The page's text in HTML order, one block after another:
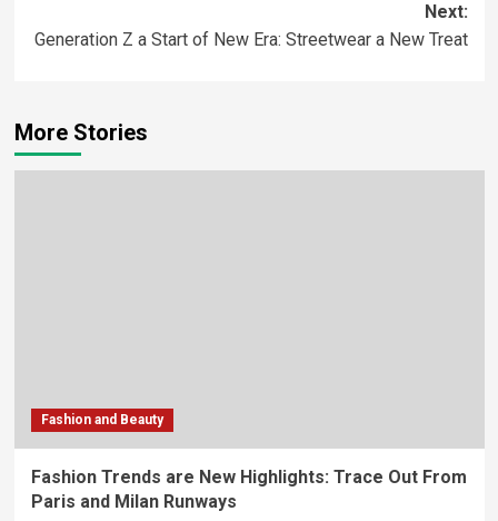
Next:
Generation Z a Start of New Era: Streetwear a New Treat
More Stories
Fashion and Beauty
Fashion Trends are New Highlights: Trace Out From
Paris and Milan Runways